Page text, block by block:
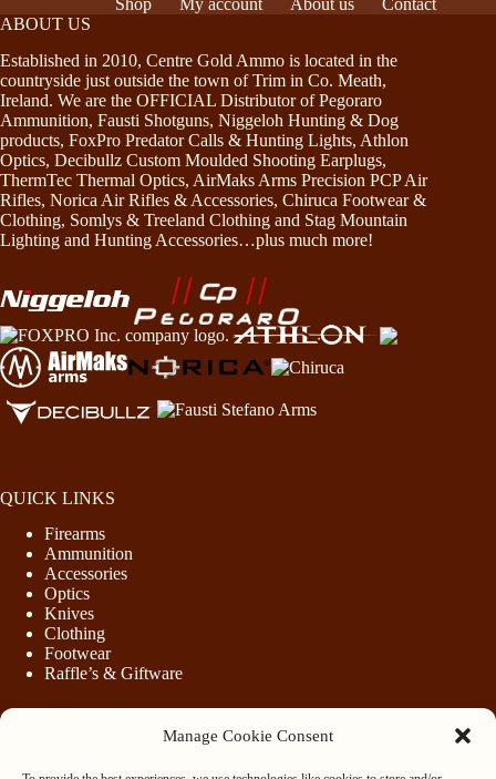
Manage Cookie Consent
Shop My account About us
Contact
ABOUT US
Established in 2010, Centre Gold Ammo is located in the
countryside just outside the town of Trim in Co. Meath,
Ireland. We are the OFFICIAL Distributor of Pegoraro
Ammunition, Fausti Shotguns, Niggeloh Hunting & Dog
products, FoxPro Predator Calls & Hunting Lights, Athlon
Optics, Decibullz Custom Moulded Shooting Earplugs,
ThermTec Thermal Optics, AirMaks Arms Precision PCP Air
Rifles, Norica Air Rifles & Accessories, Chiruca Footwear &
Clothing, Somlys & Treeland Clothing and Stag Mountain
Lighting and Hunting Accessories…plus much more!
QUICK LINKS
Firearms
Ammunition
Accessories
Optics
Knives
Clothing
Footwear
Raffle’s & Giftware